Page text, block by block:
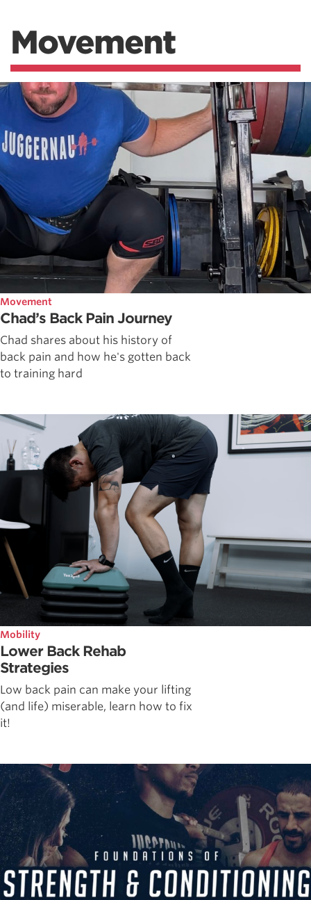
Movement
Movement
Chad’s Back Pain Journey
Chad shares about his history of
back pain and how he's gotten back
to training hard
Mobility
Lower Back Rehab
Strategies
Low back pain can make your lifting
(and life) miserable, learn how to fix
it!